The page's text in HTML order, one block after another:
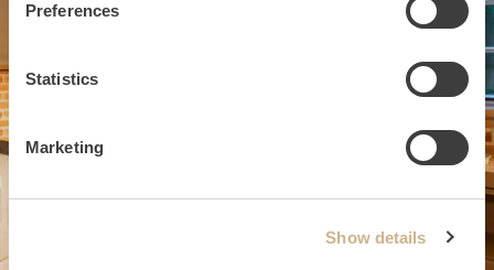
Preferences
Statistics
Marketing
Show details